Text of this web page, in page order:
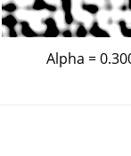
Alpha =